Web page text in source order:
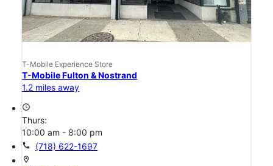
T-Mobile Experience Store
T-Mobile Fulton & Nostrand
1.2 miles away
access_time
Thurs:
10:00 am - 8:00 pm
call (718) 622-1697
location_on